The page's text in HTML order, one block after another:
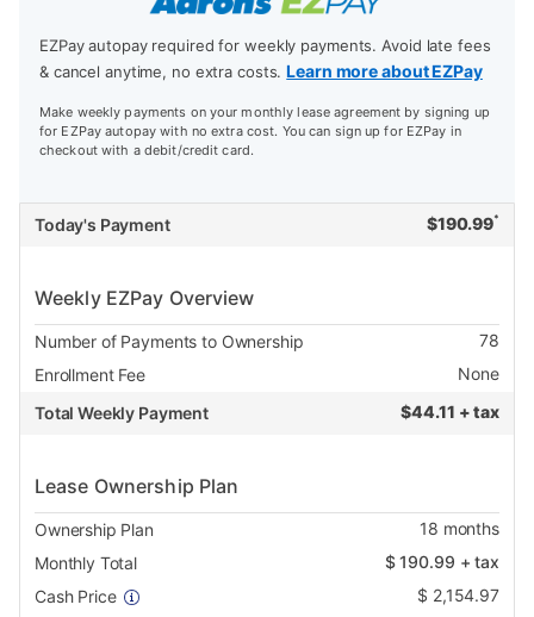
EZPay autopay required for weekly payments. Avoid late fees
& cancel anytime, no extra costs.Learn more about EZPay
Make weekly payments on your monthly lease agreement by signing up
for EZPay autopay with no extra cost. You can sign up for EZPay in
checkout with a debit/credit card.
Today's Payment $190.99*
Weekly EZPay Overview
Number of Payments to Ownership
78
Enrollment Fee
None
Total Weekly Payment
$44.11 + tax
Lease Ownership Plan
Ownership Plan 18 months
Monthly Total
$190.99 + tax
Cash Price
$ 2,154.97